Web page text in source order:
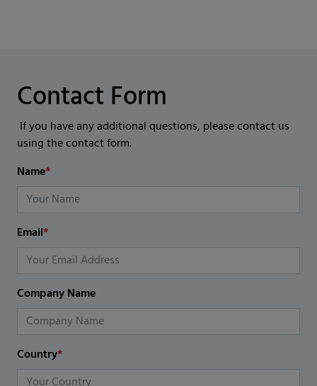
Contact Form
If you have any additional questions, please contact us
using the contact form.
Name*
Email*
Company Name
Country*